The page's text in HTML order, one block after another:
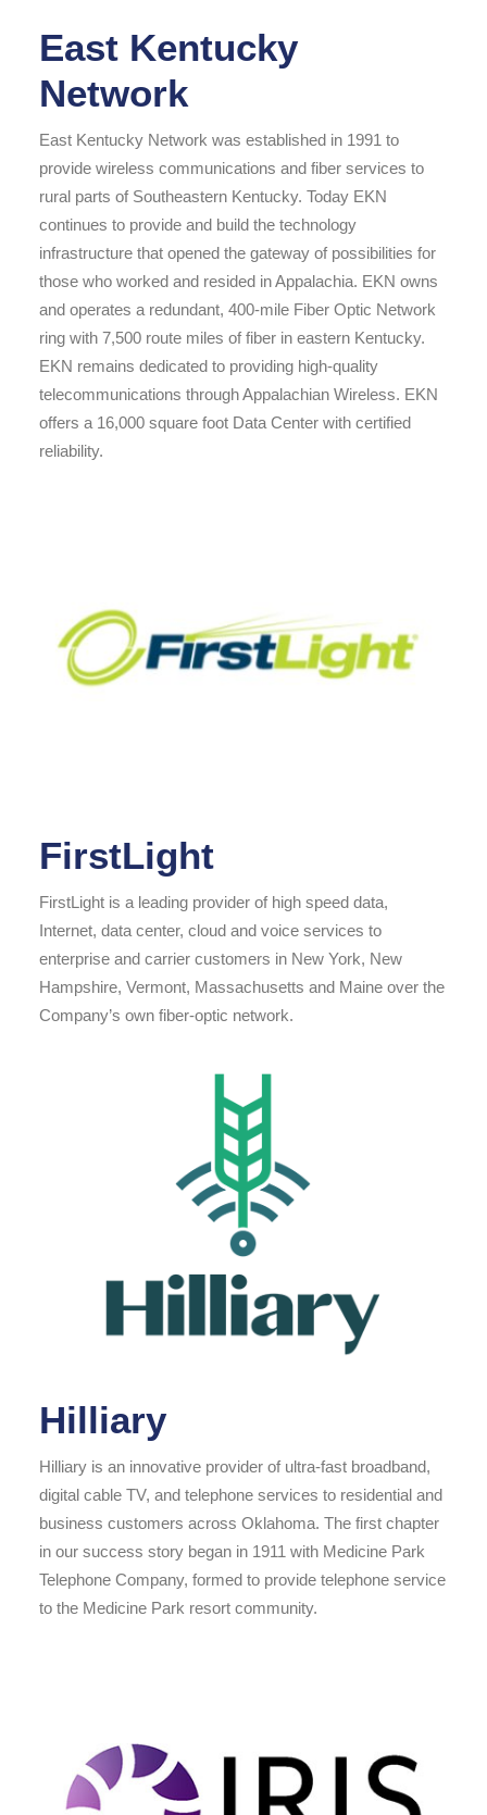
East Kentucky
Network
East Kentucky Network was established in 1991 to
provide wireless communications and fiber services to
rural parts of Southeastern Kentucky. Today EKN
continues to provide and build the technology
infrastructure that opened the gateway of possibilities for
those who worked and resided in Appalachia. EKN owns
and operates a redundant, 400-mile Fiber Optic Network
ring with 7,500 route miles of fiber in eastern Kentucky.
EKN remains dedicated to providing high-quality
telecommunications through Appalachian Wireless. EKN
offers a 16,000 square foot Data Center with certified
reliability.
FirstLight
FirstLight is a leading provider of high speed data,
Internet, data center, cloud and voice services to
enterprise and carrier customers in New York, New
Hampshire, Vermont, Massachusetts and Maine over the
Company’s own fiber-optic network.
Hilliary
Hilliary is an innovative provider of ultra-fast broadband,
digital cable TV, and telephone services to residential and
business customers across Oklahoma. The first chapter
in our success story began in 1911 with Medicine Park
Telephone Company, formed to provide telephone service
to the Medicine Park resort community.